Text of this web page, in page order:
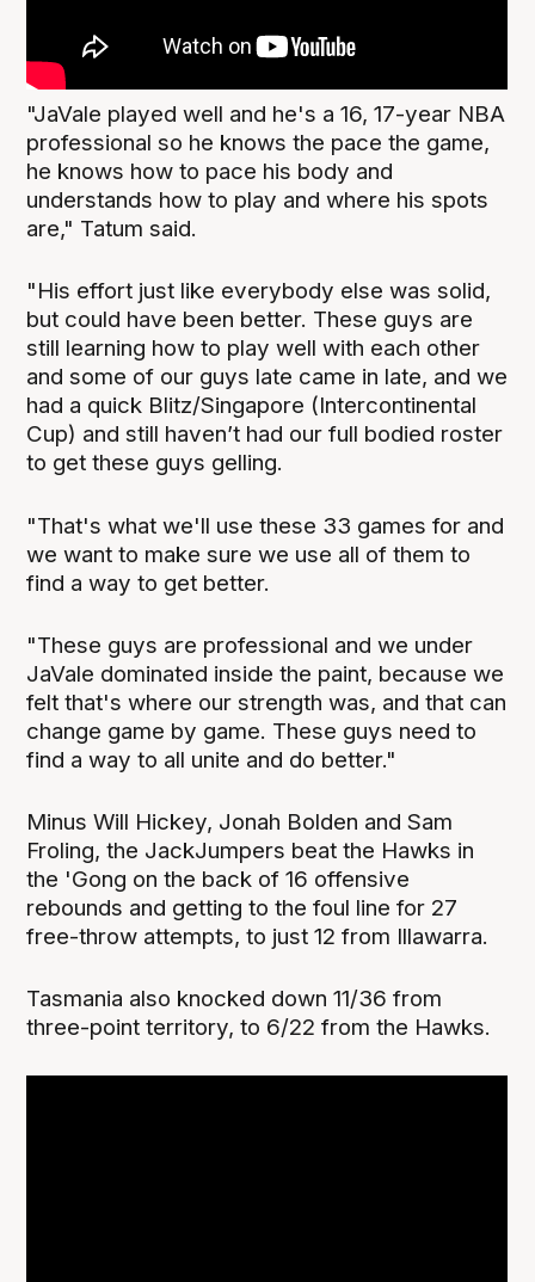
"JaVale played well and he's a 16, 17-year NBA
professional so he knows the pace the game,
he knows how to pace his body and
understands how to play and where his spots
are," Tatum said.
"His effort just like everybody else was solid,
but could have been better. These guys are
still learning how to play well with each other
and some of our guys late came in late, and we
had a quick Blitz/Singapore (Intercontinental
Cup) and still haven’t had our full bodied roster
to get these guys gelling.
"That's what we'll use these 33 games for and
we want to make sure we use all of them to
find a way to get better.
"These guys are professional and we under
JaVale dominated inside the paint, because we
felt that's where our strength was, and that can
change game by game. These guys need to
find a way to all unite and do better."
Minus Will Hickey, Jonah Bolden and Sam
Froling, the JackJumpers beat the Hawks in
the 'Gong on the back of 16 offensive
rebounds and getting to the foul line for 27
free-throw attempts, to just 12 from Illawarra.
Tasmania also knocked down 11/36 from
three-point territory, to 6/22 from the Hawks.